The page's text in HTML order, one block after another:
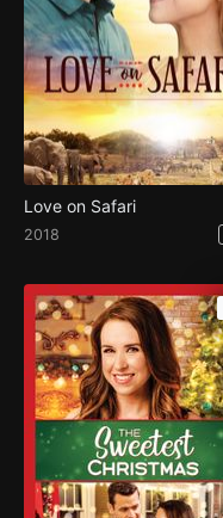
Love on Safari
2018